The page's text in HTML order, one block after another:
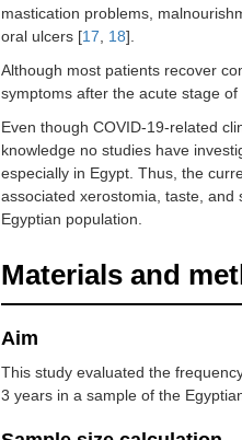
mastication problems,
oral ulcers [17 18].
Although most patients recover
symptoms after the acute stage
Even though COVID-19-related
knowledge no studies have
especially in Egypt. Thus, the
associated xerostomia, taste,
Egyptian population.
Materials and
Aim
This study evaluated the
3 years in a sample of the